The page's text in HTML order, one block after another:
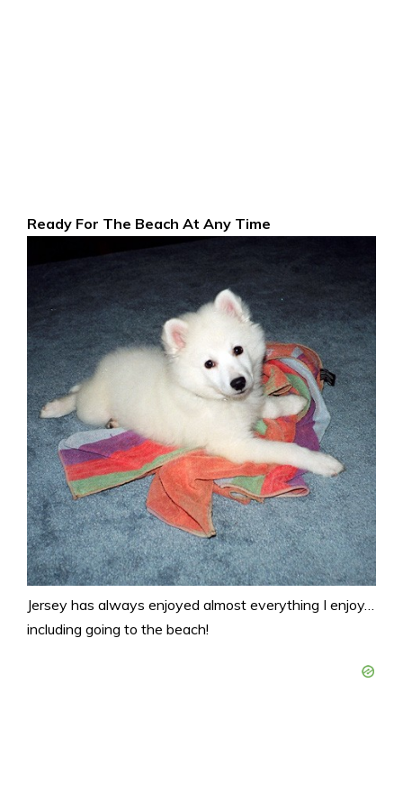
Ready For The Beach At Any Time
Jersey has always enjoyed almost everything I enjoy…
including going to the beach!